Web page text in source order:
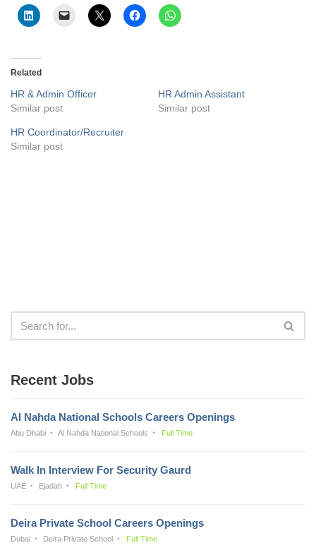
Related
HR & Admin Officer
Similar post
HR Admin Assistant
Similar post
HR Coordinator/Recruiter
Similar post
Recent Jobs
Al Nahda National Schools Careers Openings
Abu Dhabi Al Nahda National Schools Full Time
Walk In Interview For Security Gaurd
UAE Ejadah Full Time
Deira Private School Careers Openings
Dubai Deira Private School Full Time